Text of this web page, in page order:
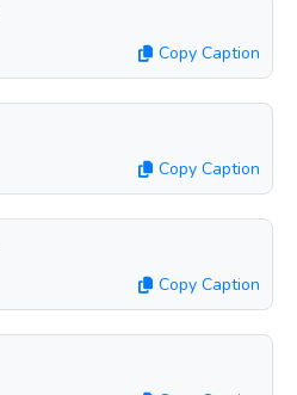
Copy Caption
Copy Caption
Copy Caption